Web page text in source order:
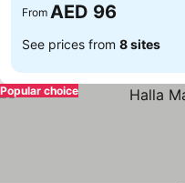
From AED 96
See prices from 8 sites
Popular choice